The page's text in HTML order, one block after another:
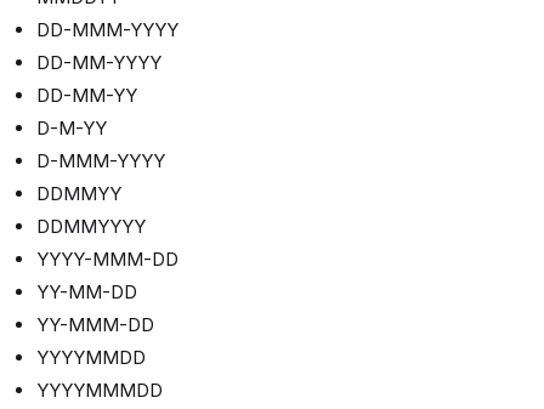
DD-MMM-YYYY
DD-MM-YYYY
DD-MM-YY
D-M-YY
D-MMM-YYYY
DDMMYY
DDMMYYYY
YYYY-MMM-DD
YY-MM-DD
YY-MMM-DD
YYYYMMDD
YYYYMMMDD